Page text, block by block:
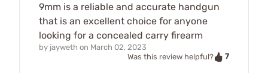
9mm is a reliable and accurate handgun
that is an excellent choice for anyone
looking for a concealed carry firearm
by jayweth on March 02, 2023
Was this review helpful?
7